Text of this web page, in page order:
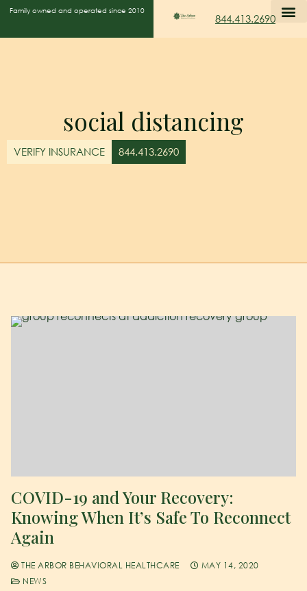
Family owned and operated since 2010
844.413.2690
social distancing
VERIFY INSURANCE 844.413.2690
COVID-19 and Your Recovery:
Knowing When It’s Safe To Reconnect
Again
THE ARBOR BEHAVIORAL HEALTHCARE
MAY 14, 2020
NEWS